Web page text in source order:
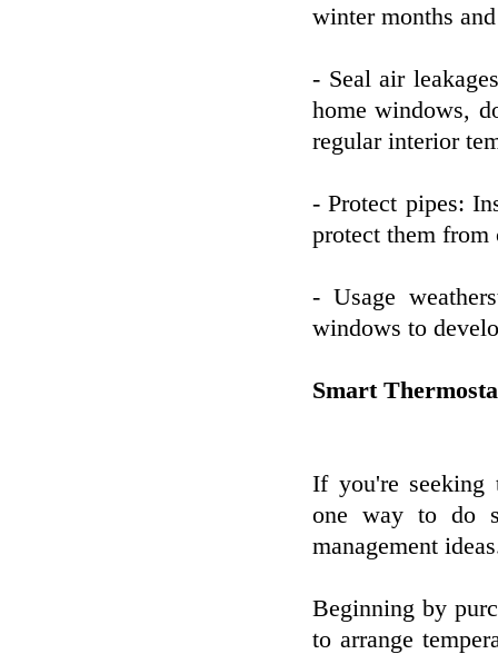
winter months
- Seal air
home windows,
regular interior
- Protect pipes:
protect them from
- Usage
windows to
Smart
If you're seeking
one way to do
management
Beginning by
to arrange